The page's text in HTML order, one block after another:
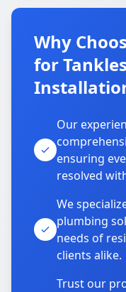
Why
for
Our
ensuring
resolved
We
plumbing
needs of
clients alike.
Trust our